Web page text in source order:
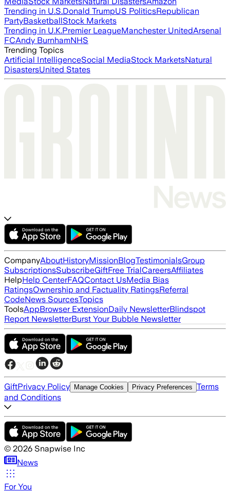
Trending in U.S.Donald TrumpUS PoliticsRepublican
PartyBasketballStock Markets
Trending in U.K.Premier LeagueManchester UnitedArsenal
FCAndy BurnhamNHS
Trending Topics
Artificial IntelligenceSocial MediaStock MarketsNatural
DisastersUnited States
CompanyAboutHistoryMissionBlogTestimonialsGroup
SubscriptionsSubscribeGiftFree TrialCareersAffiliates
HelpHelp CenterFAQContact UsMedia Bias
RatingsOwnership and Factuality RatingsReferral
CodeNews SourcesTopics
ToolsAppBrowser ExtensionDaily NewsletterBlindspot
Report NewsletterBurst Your Bubble Newsletter
GiftPrivacy Policy Manage Cookies Privacy Preferences Terms
and Conditions
© 2026 Snapwise Inc
News
For You